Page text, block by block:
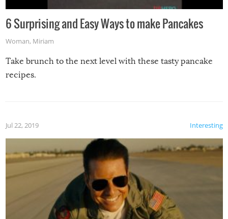
6 Surprising and Easy Ways to make Pancakes
Woman, Miriam
Take brunch to the next level with these tasty pancake
recipes.
Interesting
Jul 22, 2019